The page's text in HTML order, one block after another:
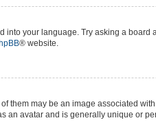
your language. Try asking a
® website.
may be an image associated
an avatar and is generally unique or